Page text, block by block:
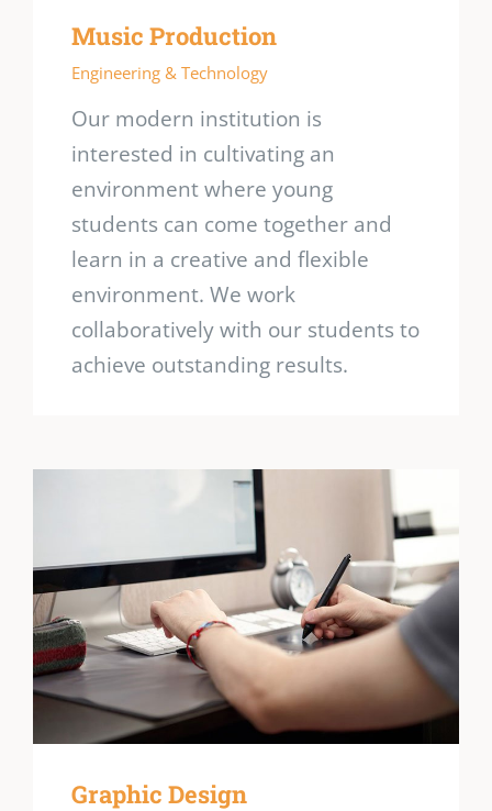
Music Production
Engineering & Technology
Our modern institution is
interested in cultivating an
environment where young
students can come together and
learn in a creative and flexible
environment. We work
collaboratively with our students to
achieve outstanding results.
Graphic Design